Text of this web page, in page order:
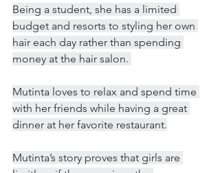
Being a student, she has a limited
budget and resorts to styling her own
hair each day rather than spending
money at the hair salon.
Mutinta loves to relax and spend time
with her friends while having a great
dinner at her favorite restaurant.
Mutinta’s story proves that girls are